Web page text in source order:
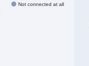
Not connected at all